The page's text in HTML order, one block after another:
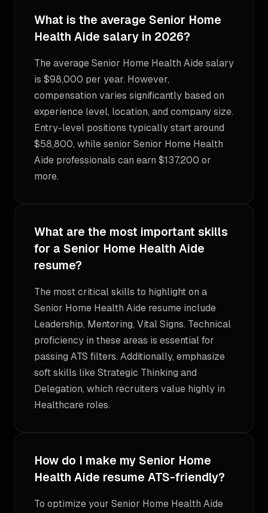
What is the average Senior Home
Health Aide salary in 2026?
The average Senior Home Health Aide salary
is $98,000 per year. However,
compensation varies significantly based on
experience level, location, and company size.
Entry-level positions typically start around
$58,800, while senior Senior Home Health
Aide professionals can earn $137,200 or
more.
What are the most important skills
for a Senior Home Health Aide
resume?
The most critical skills to highlight on a
Senior Home Health Aide resume include
Leadership, Mentoring, Vital Signs. Technical
proficiency in these areas is essential for
passing ATS filters. Additionally, emphasize
soft skills like Strategic Thinking and
Delegation, which recruiters value highly in
Healthcare roles.
How do I make my Senior Home
Health Aide resume ATS-friendly?
To optimize your Senior Home Health Aide